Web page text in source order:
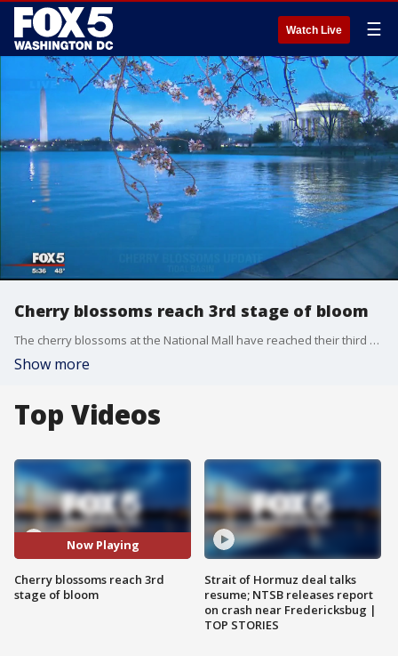
Watch Live ☰
Cherry blossoms reach 3rd stage of bloom
The cherry blossoms at the National Mall have reached their third stage of bloom and are expected to reach their fourth stage by Friday.
Show more
Top Videos
Now Playing
Cherry blossoms reach 3rd
stage of bloom
Strait of Hormuz deal talks
resume; NTSB releases report
on crash near Fredericksbug |
TOP STORIES